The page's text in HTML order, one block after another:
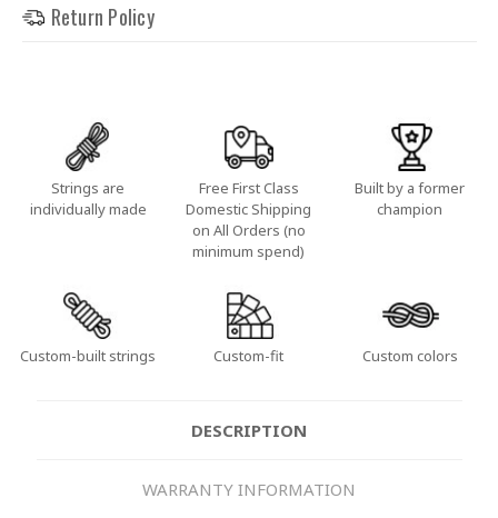
Return Policy
Strings are
individually made
Free First Class
Domestic Shipping
on All Orders (no
minimum spend)
Built by a former
champion
Custom-built strings Custom-fit Custom colors
DESCRIPTION
WARRANTY INFORMATION